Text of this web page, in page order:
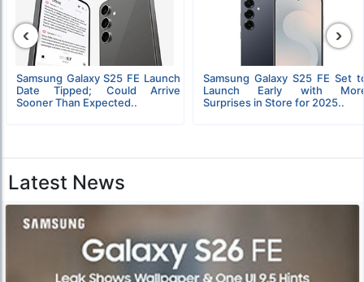
Samsung Galaxy S25 FE Launch
Date Tipped; Could Arrive
Sooner Than Expected..
Samsung Galaxy S25 FE Set
Launch Early with
Surprises in Store for 2025..
‹ ›
Latest News